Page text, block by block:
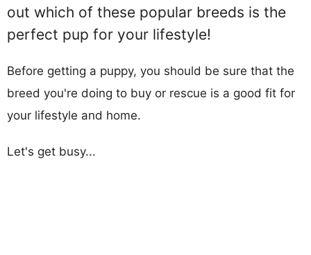
out which of these popular breeds is the
perfect pup for your lifestyle!
Before getting a puppy, you should be sure that the
breed you're doing to buy or rescue is a good fit for
your lifestyle and home.
Let's get busy...